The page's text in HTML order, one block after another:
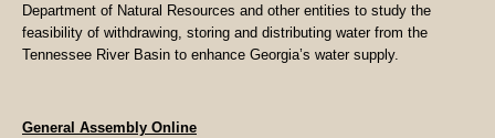
Department of Natural Resources and other entities to study the
feasibility of withdrawing, storing and distributing water from the
Tennessee River Basin to enhance Georgia’s water supply.
General Assembly Online